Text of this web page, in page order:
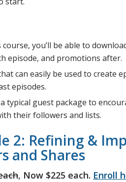
you’ll be able to
episode, and promotions after.
can easily be used to create
episodes.
typical guest package to
their followers and lists.
2: Refining &
and Shares
, Now $225 each. Enroll